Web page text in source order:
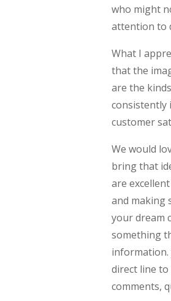
who might
attention to
What I
that the
are the
consistently
customer
We would
bring that
are
and making
your dream
something
information.
direct line
comments,